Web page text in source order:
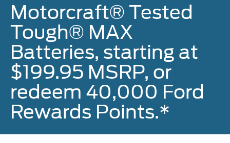
Motorcraft® Tested
Tough® MAX
Batteries, starting at
$199.95 MSRP, or
redeem 40,000 Ford
Rewards Points.*